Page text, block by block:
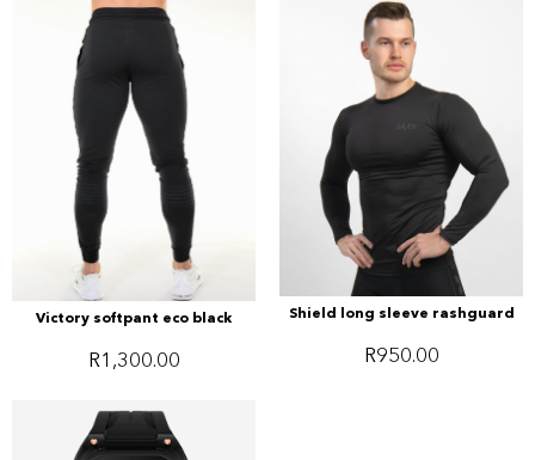
Victory softpant eco black
R1,300.00
Shield long sleeve rashguard
R950.00